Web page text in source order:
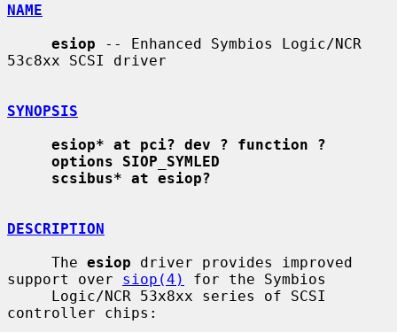
NAME
esiop -- Enhanced Symbios Logic/NCR
53c8xx SCSI driver
SYNOPSIS
esiop* at pci? dev ? function ?
options SIOP_SYMLED
scsibus* at esiop?
DESCRIPTION
     The
esiop driver provides improved
support over siop(4)
for the Symbios
controller chips: